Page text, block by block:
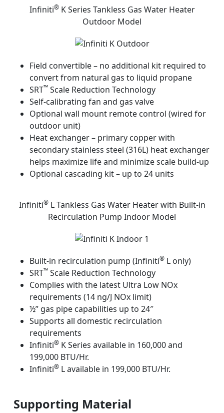
Infiniti®K Series Tankless Gas Water Heater
Outdoor Model
Field convertible – no additional kit required to
convert from natural gas to liquid propane
SRT™ Scale Reduction Technology
Self-calibrating fan and gas valve
Optional wall mount remote control (wired for
outdoor unit)
Heat exchanger – primary copper with
secondary stainless steel (316L) heat exchanger
helps maximize life and minimize scale build-up
Optional cascading kit – up to 24 units
Infiniti®L Tankless Gas Water Heater with Built-in
Recirculation Pump Indoor Model
Built-in recirculation pump (Infiniti® L only)
SRT™ Scale Reduction Technology
Complies with the latest Ultra Low NOx
requirements (14 ng/J NOx limit)
½” gas pipe capabilities up to 24″
Supports all domestic recirculation
requirements
Infiniti® K Series available in 160,000 and
199,000 BTU/Hr.
Infiniti® L available in 199,000 BTU/Hr.
Supporting Material